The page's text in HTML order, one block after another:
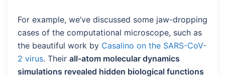
For example, we’ve discussed some jaw-dropping
cases of the computational microscope, such as
the beautiful work by Casalino on the SARS-CoV-
2 virus. Their all-atom molecular dynamics
simulations revealed hidden biological functions